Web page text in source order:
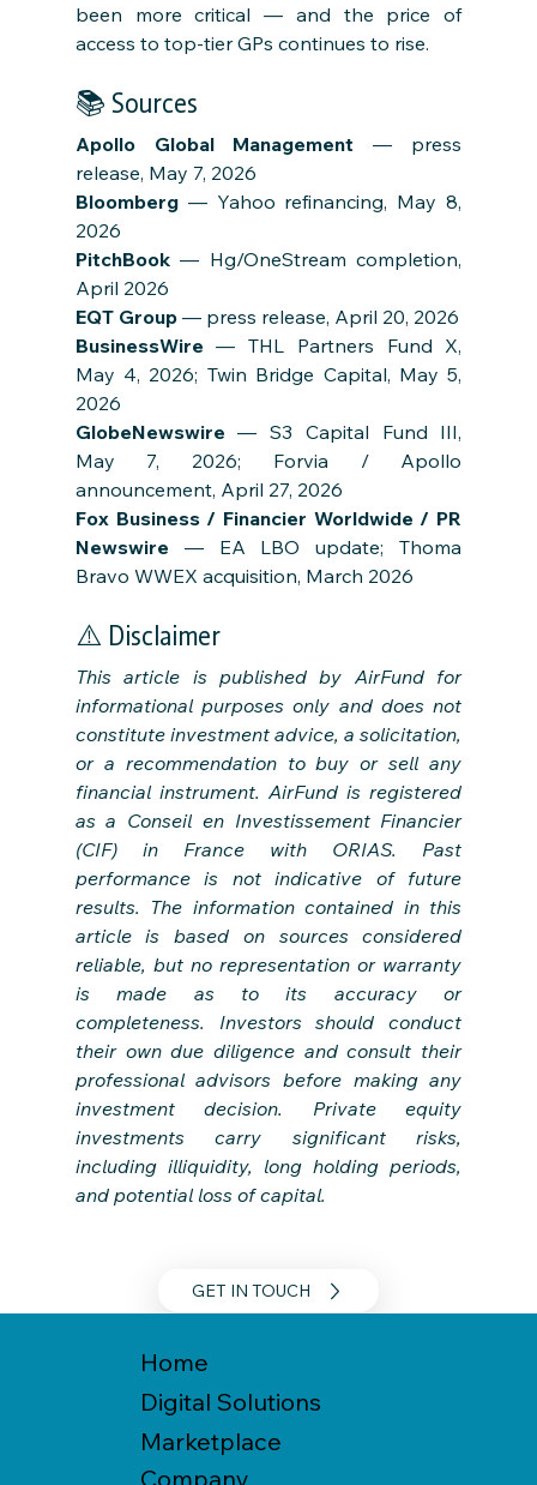
been more critical — and the price of
access to top-tier GPs continues to rise.
📚 Sources
Apollo Global Management — press
release, May 7, 2026
Bloomberg — Yahoo refinancing, May 8,
2026
PitchBook — Hg/OneStream completion,
April 2026
EQT Group — press release, April 20, 2026
BusinessWire — THL Partners Fund X,
May 4, 2026; Twin Bridge Capital, May 5,
2026
GlobeNewswire — S3 Capital Fund III,
May 7, 2026; Forvia / Apollo
announcement, April 27, 2026
Fox Business / Financier Worldwide / PR
Newswire — EA LBO update; Thoma
Bravo WWEX acquisition, March 2026
⚠️ Disclaimer
This article is published by AirFund for
informational purposes only and does not
constitute investment advice, a solicitation,
or a recommendation to buy or sell any
financial instrument. AirFund is registered
as a Conseil en Investissement Financier
(CIF) in France with ORIAS. Past
performance is not indicative of future
results. The information contained in this
article is based on sources considered
reliable, but no representation or warranty
is made as to its accuracy or
completeness. Investors should conduct
their own due diligence and consult their
professional advisors before making any
investment decision. Private equity
investments carry significant risks,
including illiquidity, long holding periods,
and potential loss of capital.
GET IN TOUCH
Home
Digital Solutions
Marketplace
Company